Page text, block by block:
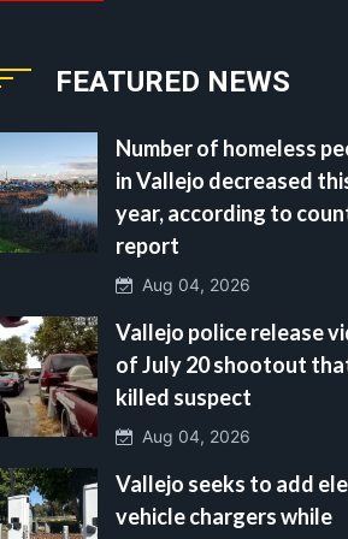
FEATURED NEWS
Number of homeless
in Vallejo decreased
year, according to
report
Aug 04, 2026
Vallejo police release
of July 20 shootout
killed suspect
Aug 04, 2026
Vallejo seeks to add
vehicle chargers while